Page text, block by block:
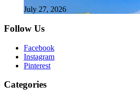
July 27, 2026
Follow Us
Facebook
Instagram
Pinterest
Categories